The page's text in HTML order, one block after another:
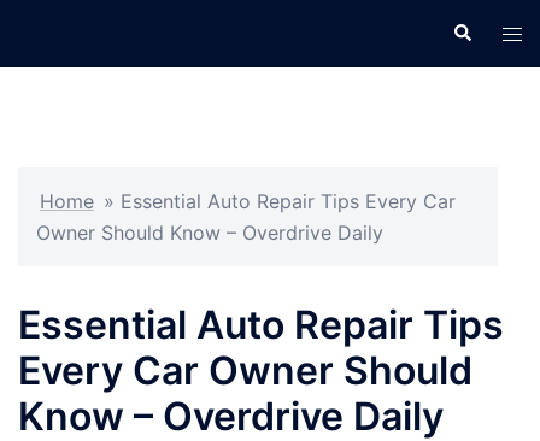
Search
Home » Essential Auto Repair Tips Every Car
Owner Should Know – Overdrive Daily
Essential Auto Repair Tips
Every Car Owner Should
Know – Overdrive Daily